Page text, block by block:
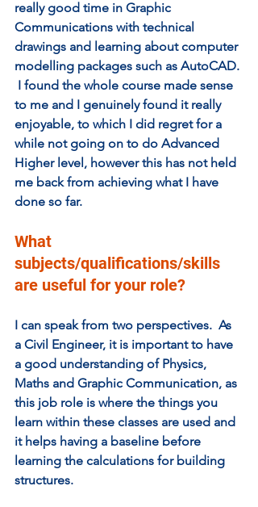
really good time in Graphic
Communications with technical
drawings and learning about computer
modelling packages such as AutoCAD.
I found the whole course made sense
to me and I genuinely found it really
enjoyable, to which I did regret for a
while not going on to do Advanced
Higher level, however this has not held
me back from achieving what I have
done so far.
What
subjects/qualifications/skills
are useful for your role?
I can speak from two perspectives.  As
a Civil Engineer, it is important to have
a good understanding of Physics,
Maths and Graphic Communication, as
this job role is where the things you
learn within these classes are used and
it helps having a baseline before
learning the calculations for building
structures.